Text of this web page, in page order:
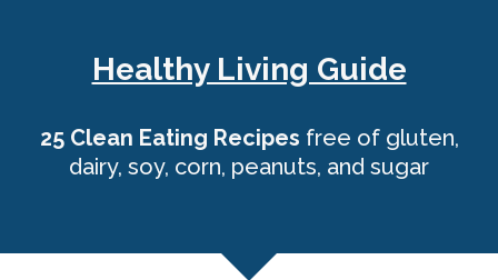
Healthy Living Guide
25 Clean Eating Recipes free of gluten,
dairy, soy, corn, peanuts, and sugar